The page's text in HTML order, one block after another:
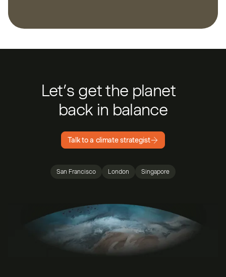
Let’s get the planet
back in balance
Talk to a climate strategist
San Francisco London Singapore